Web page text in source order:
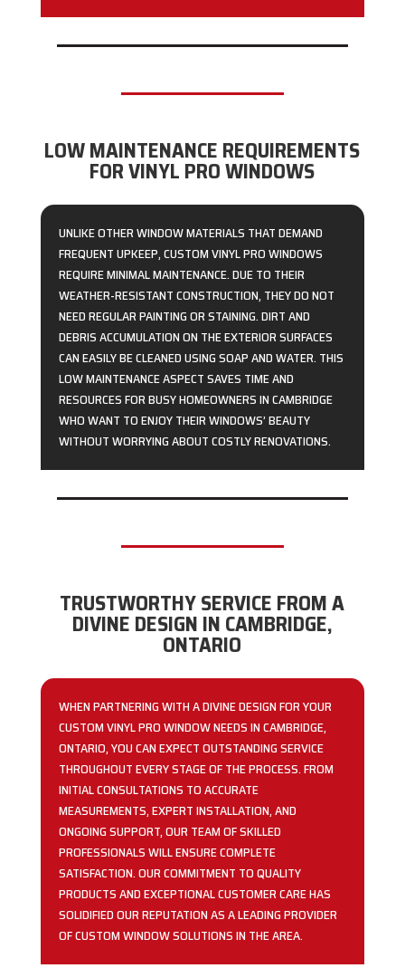
LOW MAINTENANCE REQUIREMENTS
FOR VINYL PRO WINDOWS
UNLIKE OTHER WINDOW MATERIALS THAT DEMAND
FREQUENT UPKEEP, CUSTOM VINYL PRO WINDOWS
REQUIRE MINIMAL MAINTENANCE. DUE TO THEIR
WEATHER-RESISTANT CONSTRUCTION, THEY DO NOT
NEED REGULAR PAINTING OR STAINING. DIRT AND
DEBRIS ACCUMULATION ON THE EXTERIOR SURFACES
CAN EASILY BE CLEANED USING SOAP AND WATER. THIS
LOW MAINTENANCE ASPECT SAVES TIME AND
RESOURCES FOR BUSY HOMEOWNERS IN CAMBRIDGE
WHO WANT TO ENJOY THEIR WINDOWS’ BEAUTY
WITHOUT WORRYING ABOUT COSTLY RENOVATIONS.
TRUSTWORTHY SERVICE FROM A
DIVINE DESIGN IN CAMBRIDGE,
ONTARIO
WHEN PARTNERING WITH A DIVINE DESIGN FOR YOUR
CUSTOM VINYL PRO WINDOW NEEDS IN CAMBRIDGE,
ONTARIO, YOU CAN EXPECT OUTSTANDING SERVICE
THROUGHOUT EVERY STAGE OF THE PROCESS. FROM
INITIAL CONSULTATIONS TO ACCURATE
MEASUREMENTS, EXPERT INSTALLATION, AND
ONGOING SUPPORT, OUR TEAM OF SKILLED
PROFESSIONALS WILL ENSURE COMPLETE
SATISFACTION. OUR COMMITMENT TO QUALITY
PRODUCTS AND EXCEPTIONAL CUSTOMER CARE HAS
SOLIDIFIED OUR REPUTATION AS A LEADING PROVIDER
OF CUSTOM WINDOW SOLUTIONS IN THE AREA.